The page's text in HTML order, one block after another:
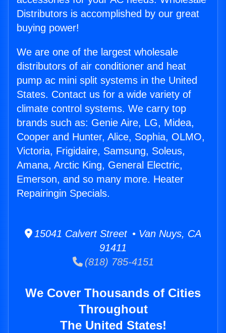
Distributors is accomplished by our great
buying power!
We are one of the largest wholesale
distributors of air conditioner and heat
pump ac mini split systems in the United
States. Contact us for a wide variety of
climate control systems. We carry top
brands such as: Genie Aire, LG, Midea,
Cooper and Hunter, Alice, Sophia, OLMO,
Victoria, Frigidaire, Samsung, Soleus,
Amana, Arctic King, General Electric,
Emerson, and so many more. Heater
Repairingin Specials.
15041 Calvert Street • Van Nuys, CA
91411
(818) 785-4151
We Cover Thousands of Cities
Throughout
The United States!